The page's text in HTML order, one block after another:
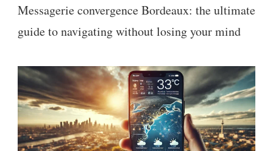
Messagerie convergence Bordeaux: the ultimate
guide to navigating without losing your mind